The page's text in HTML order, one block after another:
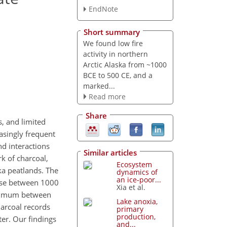
and limited
frequent
interactions
of charcoal,
peatlands. The
between 1000
between
records
Our findings
EndNote
Short summary
We found low fire
activity in northern
Arctic Alaska from ~1000
BCE to 500 CE, and a
marked...
Read more
Share
Similar articles
Ecosystem
dynamics of
an ice-poor...
Xia et al.
Lake anoxia,
primary
production,
and...